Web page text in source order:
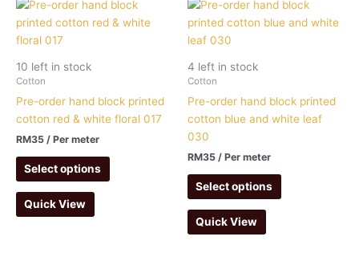
10 left in stock
Cotton
Pre-order hand block printed
cotton red & white floral 017
RM35 / Per meter
Select options
Quick View
4 left in stock
Cotton
Pre-order hand block printed
cotton blue and white leaf
030
RM35 / Per meter
Select options
Quick View